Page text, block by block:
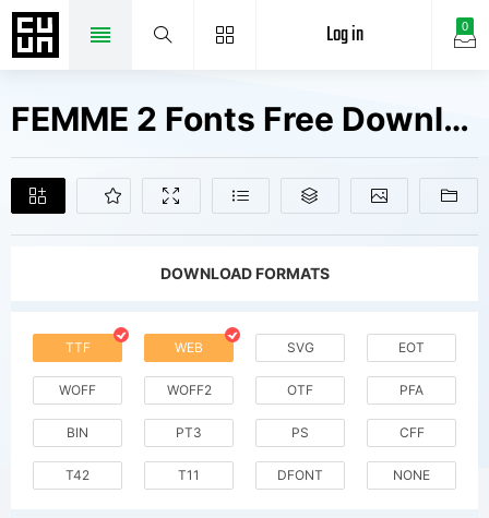
0
Log in
FEMME 2 Fonts Free Downloads
DOWNLOAD FORMATS
TTF WEB SVG EOT
WOFF WOFF2 OTF PFA
BIN PT3 PS CFF
T42 T11 DFONT NONE